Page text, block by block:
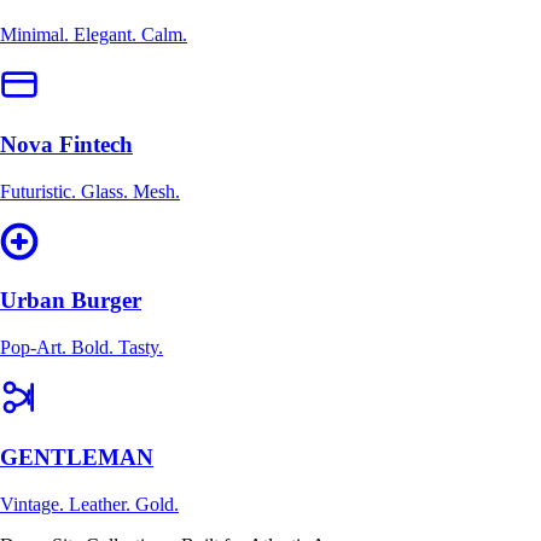
Minimal. Elegant. Calm.
Nova Fintech
Futuristic. Glass. Mesh.
Urban Burger
Pop-Art. Bold. Tasty.
GENTLEMAN
Vintage. Leather. Gold.